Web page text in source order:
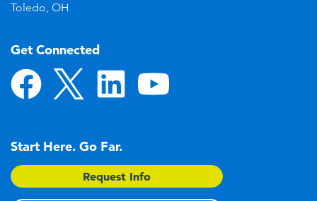
Toledo, OH
Get Connected
Start Here. Go Far.
Request Info